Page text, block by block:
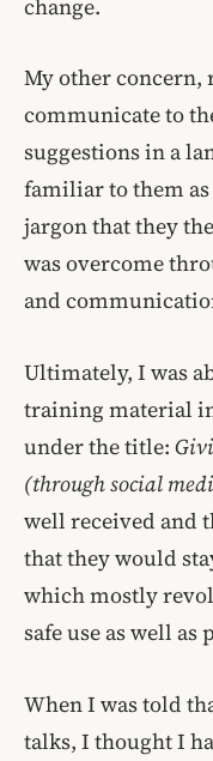
change.
My other
communicate to
suggestions in a
familiar to them
jargon that they
was overcome
and
Ultimately, I was
training material
under the title:
(through social
well received and
that they would
which mostly
safe use as well
When I was told
talks, I thought I